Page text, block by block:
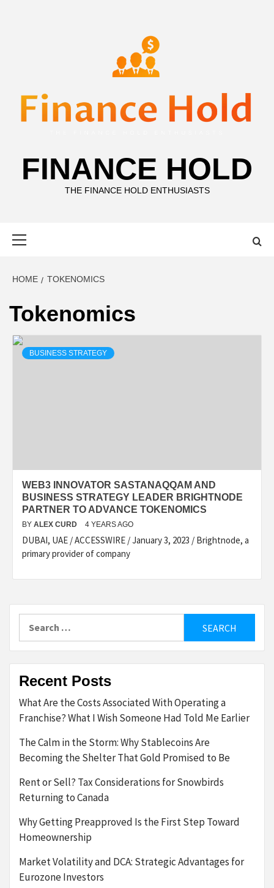
FINANCE HOLD
THE FINANCE HOLD ENTHUSIASTS
HOME TOKENOMICS
Tokenomics
BUSINESS STRATEGY
WEB3 INNOVATOR SASTANAQQAM AND
BUSINESS STRATEGY LEADER BRIGHTNODE
PARTNER TO ADVANCE TOKENOMICS
BY ALEX CURD 4 YEARS AGO
DUBAI, UAE / ACCESSWIRE / January 3, 2023 / Brightnode, a
primary provider of company
Recent Posts
What Are the Costs Associated With Operating a
Franchise? What I Wish Someone Had Told Me Earlier
The Calm in the Storm: Why Stablecoins Are
Becoming the Shelter That Gold Promised to Be
Rent or Sell? Tax Considerations for Snowbirds
Returning to Canada
Why Getting Preapproved Is the First Step Toward
Homeownership
Market Volatility and DCA: Strategic Advantages for
Eurozone Investors